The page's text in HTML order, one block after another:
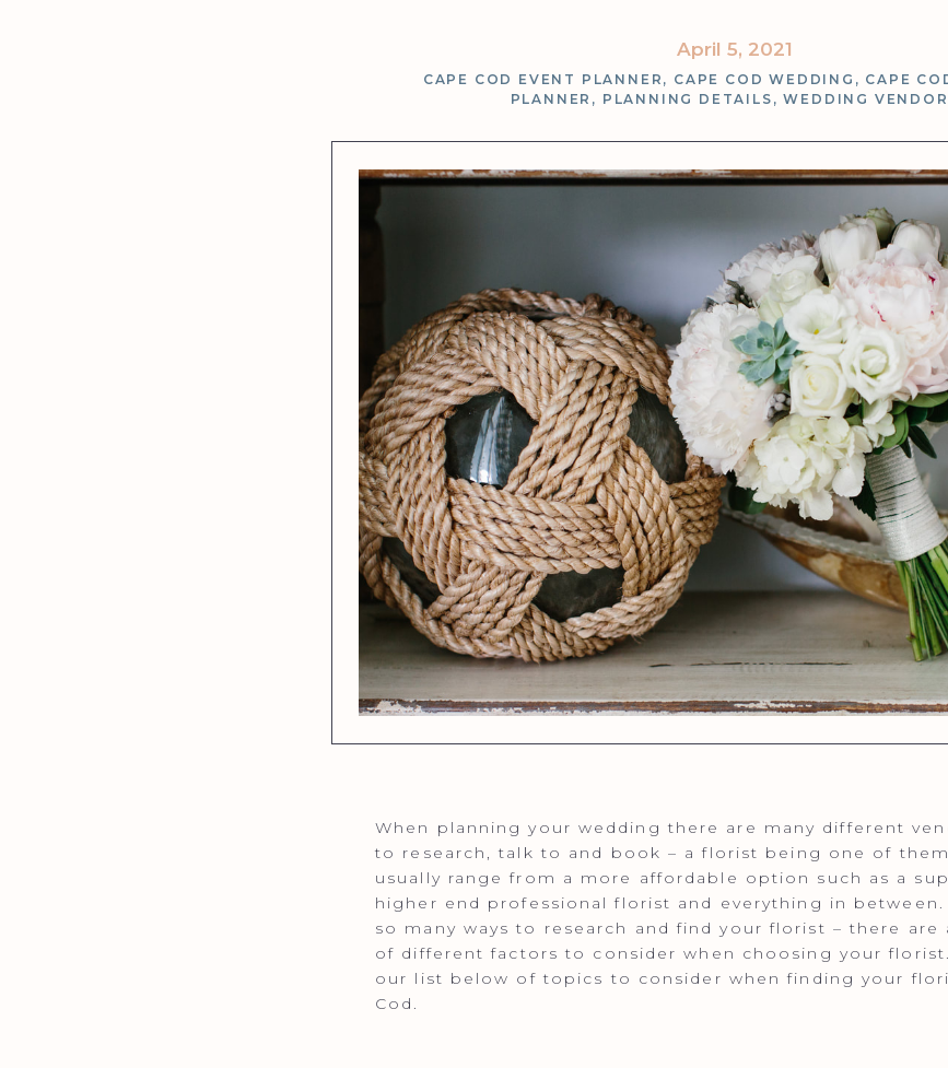
April 5, 2021
CAPE COD EVENT PLANNER , CAPE COD WEDDING , CAPE
PLANNER , PLANNING DETAILS ,WEDDING
When planning your wedding there are many different
to research, talk to and book – a florist being one of
usually range from a more affordable option such as a
higher end professional florist and everything in
so many ways to research and find your florist – there are
of different factors to consider when choosing your
our list below of topics to consider when finding your
Cod.